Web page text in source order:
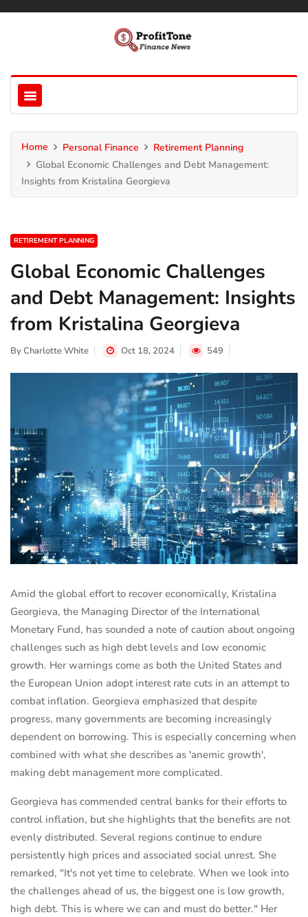
Home Personal Finance
Retirement Planning
Global Economic Challenges and Debt Management:
Insights from Kristalina Georgieva
RETIREMENT PLANNING
Global Economic Challenges
and Debt Management: Insights
from Kristalina Georgieva
ByCharlotte White Oct 18, 2024 549
Amid the global effort to recover economically, Kristalina
Georgieva, the Managing Director of the International
Monetary Fund, has sounded a note of caution about ongoing
challenges such as high debt levels and low economic
growth. Her warnings come as both the United States and
the European Union adopt interest rate cuts in an attempt to
combat inflation. Georgieva emphasized that despite
progress, many governments are becoming increasingly
dependent on borrowing. This is especially concerning when
combined with what she describes as 'anemic growth',
making debt management more complicated.
Georgieva has commended central banks for their efforts to
control inflation, but she highlights that the benefits are not
evenly distributed. Several regions continue to endure
persistently high prices and associated social unrest. She
remarked, "It's not yet time to celebrate. When we look into
the challenges ahead of us, the biggest one is low growth,
high debt. This is where we can and must do better." Her